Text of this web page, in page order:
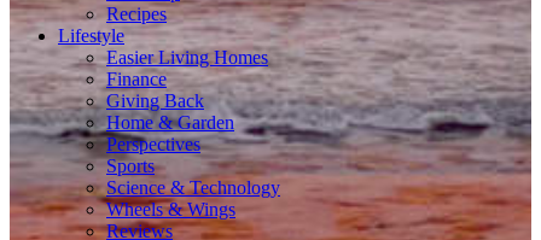
Recipes
Lifestyle
Easier Living Homes
Finance
Giving Back
Home & Garden
Perspectives
Sports
Science & Technology
Wheels & Wings
Reviews